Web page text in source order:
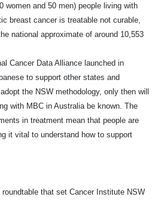
women and 50 men) people living with
breast cancer is treatable not curable,
national approximate of around 10,553
Cancer Data Alliance launched in
to support other states and
the NSW methodology, only then will
with MBC in Australia be known. The
in treatment mean that people are
it vital to understand how to support
that set Cancer Institute NSW